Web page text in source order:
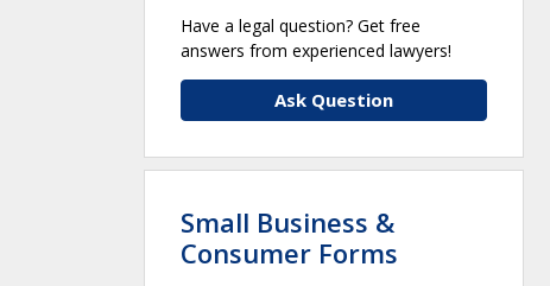
Have a legal question? Get free
answers from experienced lawyers!
Ask Question
Small Business &
Consumer Forms